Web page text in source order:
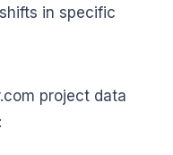
in specific
project data